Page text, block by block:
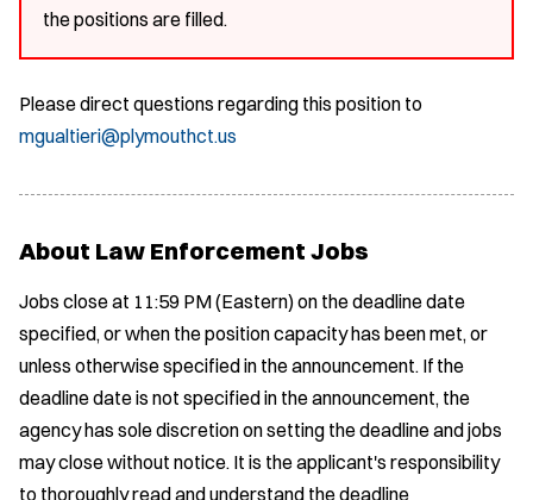
the positions are filled.
Please direct questions regarding this position to
mgualtieri@plymouthct.us
About Law Enforcement Jobs
Jobs close at 11:59 PM (Eastern) on the deadline date
specified, or when the position capacity has been met, or
unless otherwise specified in the announcement. If the
deadline date is not specified in the announcement, the
agency has sole discretion on setting the deadline and jobs
may close without notice. It is the applicant's responsibility
to thoroughly read and understand the deadline